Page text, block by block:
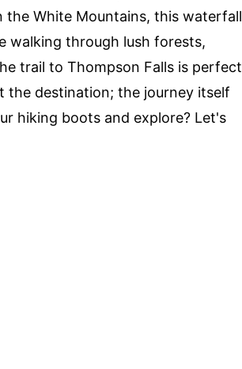
White Mountains, this waterfall
walking through lush forests,
trail to Thompson Falls is perfect
the destination; the journey itself
hiking boots and explore? Let's